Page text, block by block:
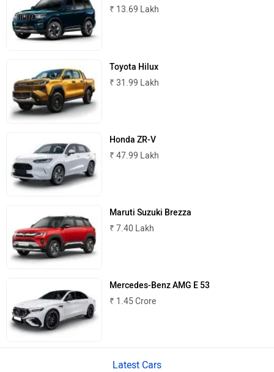
₹ 13.69 Lakh
Toyota Hilux
₹ 31.99 Lakh
Honda ZR-V
₹ 47.99 Lakh
Maruti Suzuki Brezza
₹ 7.40 Lakh
Mercedes-Benz AMG E 53
₹ 1.45 Crore
Latest Cars